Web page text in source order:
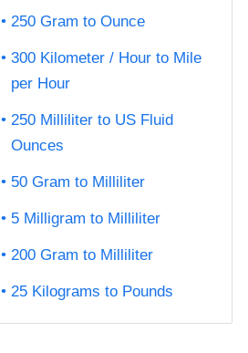
250 Gram to Ounce
300 Kilometer / Hour to Mile
per Hour
250 Milliliter to US Fluid
Ounces
50 Gram to Milliliter
5 Milligram to Milliliter
200 Gram to Milliliter
25 Kilograms to Pounds